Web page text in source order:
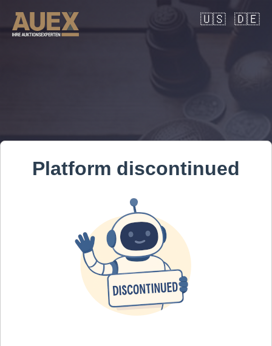
🇺🇸 🇩🇪
Platform discontinued